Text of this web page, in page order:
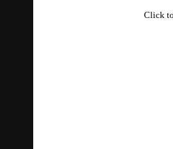
Click